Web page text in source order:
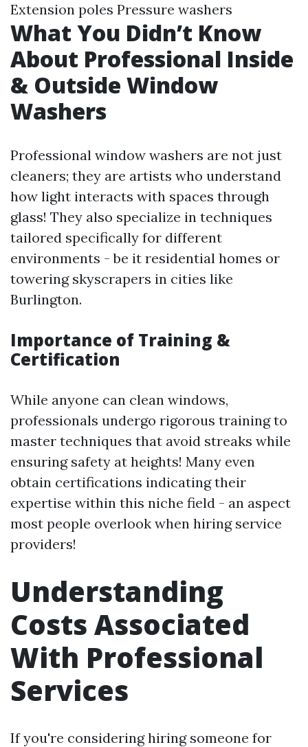
Extension poles Pressure washers
What You Didn’t Know
About Professional Inside
& Outside Window
Washers
Professional window washers are not just
cleaners; they are artists who understand
how light interacts with spaces through
glass! They also specialize in techniques
tailored specifically for different
environments - be it residential homes or
towering skyscrapers in cities like
Burlington.
Importance of Training &
Certification
While anyone can clean windows,
professionals undergo rigorous training to
master techniques that avoid streaks while
ensuring safety at heights! Many even
obtain certifications indicating their
expertise within this niche field - an aspect
most people overlook when hiring service
providers!
Understanding
Costs Associated
With Professional
Services
If you're considering hiring someone for